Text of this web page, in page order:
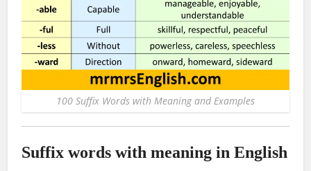
100 Suffix Words with Meaning and Examples
Suffix words with meaning in English